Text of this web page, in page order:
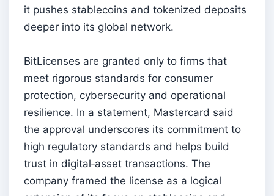
it pushes stablecoins and tokenized deposits
deeper into its global network.
BitLicenses are granted only to firms that
meet rigorous standards for consumer
protection, cybersecurity and operational
resilience. In a statement, Mastercard said
the approval underscores its commitment to
high regulatory standards and helps build
trust in digital‑asset transactions. The
company framed the license as a logical